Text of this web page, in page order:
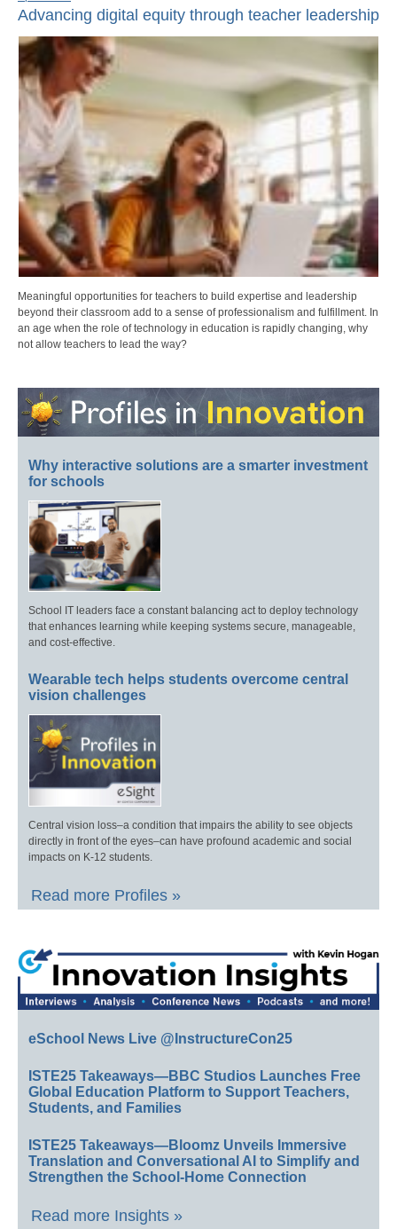
Advancing digital equity through teacher leadership
Meaningful opportunities for teachers to build expertise and leadership
beyond their classroom add to a sense of professionalism and fulfillment. In
an age when the role of technology in education is rapidly changing, why
not allow teachers to lead the way?
Why interactive solutions are a smarter investment
for schools
School IT leaders face a constant balancing act to deploy technology
that enhances learning while keeping systems secure, manageable,
and cost-effective.
Wearable tech helps students overcome central
vision challenges
Central vision loss–a condition that impairs the ability to see objects
directly in front of the eyes–can have profound academic and social
impacts on K-12 students.
Read more Profiles »
eSchool News Live @InstructureCon25
ISTE25 Takeaways—BBC Studios Launches Free
Global Education Platform to Support Teachers,
Students, and Families
ISTE25 Takeaways—Bloomz Unveils Immersive
Translation and Conversational AI to Simplify and
Strengthen the School-Home Connection
Read more Insights »